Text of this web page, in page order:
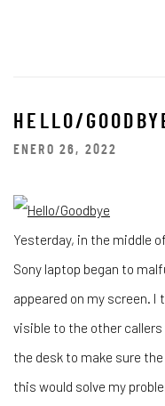
HELLO/
ENERO 26, 2022
Yesterday, in the middle
Sony laptop began to
appeared on my screen.
visible to the other
the desk to make sure
this would solve my